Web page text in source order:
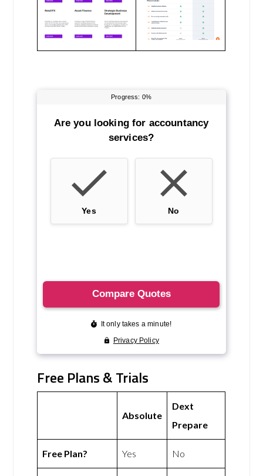
Free Plans & Trials
Absolute
Dext
Prepare
Free Plan? Yes No